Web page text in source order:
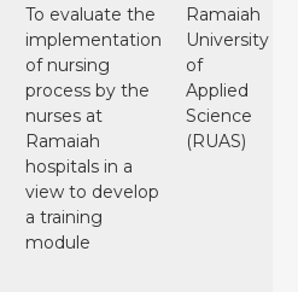
To evaluate the
implementation
of nursing
process by the
nurses at
Ramaiah
hospitals in a
view to develop
a training
module
Ramaiah
University
of
Applied
Science
(RUAS)